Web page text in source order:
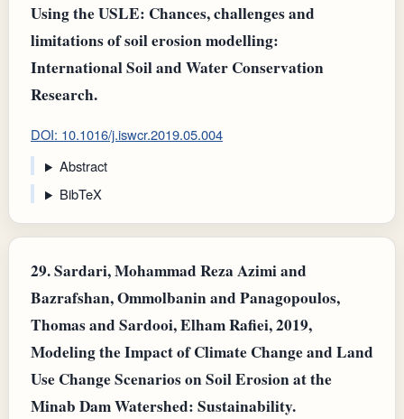
Using the USLE: Chances, challenges and
limitations of soil erosion modelling:
International Soil and Water Conservation
Research.
DOI: 10.1016/j.iswcr.2019.05.004
Abstract
BibTeX
29.Sardari, Mohammad Reza Azimi and
Bazrafshan, Ommolbanin and Panagopoulos,
Τhomas and Sardooi, Elham Rafiei, 2019,
Modeling the Impact of Climate Change and Land
Use Change Scenarios on Soil Erosion at the
Minab Dam Watershed: Sustainability.